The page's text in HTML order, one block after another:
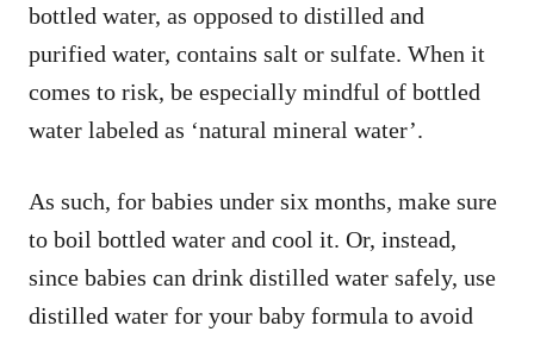
bottled water, as opposed to distilled and
purified water, contains salt or sulfate. When it
comes to risk, be especially mindful of bottled
water labeled as ‘natural mineral water’.
As such, for babies under six months, make sure
to boil bottled water and cool it. Or, instead,
since babies can drink distilled water safely, use
distilled water for your baby formula to avoid